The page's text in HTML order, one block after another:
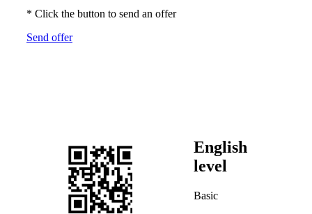
* Click the button to send an offer
Send offer
English
level
Basic